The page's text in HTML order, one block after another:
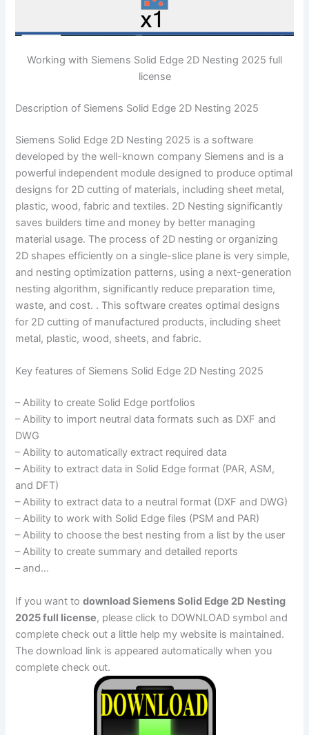
Working with Siemens Solid Edge 2D Nesting 2025 full
license
Description of Siemens Solid Edge 2D Nesting 2025
Siemens Solid Edge 2D Nesting 2025 is a software
developed by the well-known company Siemens and is a
powerful independent module designed to produce optimal
designs for 2D cutting of materials, including sheet metal,
plastic, wood, fabric and textiles. 2D Nesting significantly
saves builders time and money by better managing
material usage. The process of 2D nesting or organizing
2D shapes efficiently on a single-slice plane is very simple,
and nesting optimization patterns, using a next-generation
nesting algorithm, significantly reduce preparation time,
waste, and cost. . This software creates optimal designs
for 2D cutting of manufactured products, including sheet
metal, plastic, wood, sheets, and fabric.
Key features of Siemens Solid Edge 2D Nesting 2025
– Ability to create Solid Edge portfolios
– Ability to import neutral data formats such as DXF and
DWG
– Ability to automatically extract required data
– Ability to extract data in Solid Edge format (PAR, ASM,
and DFT)
– Ability to extract data to a neutral format (DXF and DWG)
– Ability to work with Solid Edge files (PSM and PAR)
– Ability to choose the best nesting from a list by the user
– Ability to create summary and detailed reports
– and…
If you want todownload Siemens Solid Edge 2D Nesting
2025 full license, please click to DOWNLOAD symbol and
complete check out a little help my website is maintained.
The download link is appeared automatically when you
complete check out.